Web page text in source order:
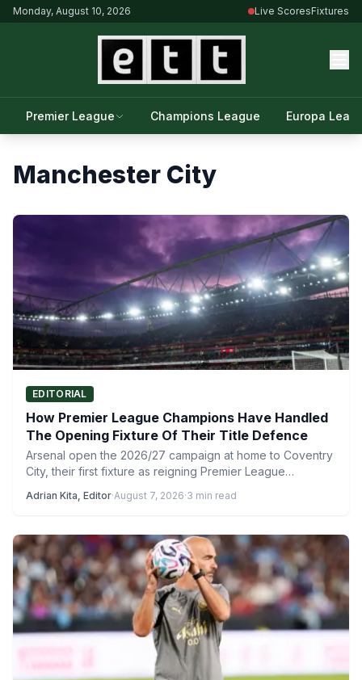
Monday, August 10, 2026 Live ScoresFixtures
Premier League Champions League Europa
Manchester City
EDITORIAL
How Premier League Champions Have Handled
The Opening Fixture Of Their Title Defence
Arsenal open the 2026/27 campaign at home to Coventry
City, their first fixture as reigning Premier League
Adrian Kita, Editor·August 7, 2026·3 min read